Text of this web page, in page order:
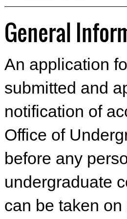
General
An application
submitted and
notification of
Office of
before any
undergraduate
can be taken